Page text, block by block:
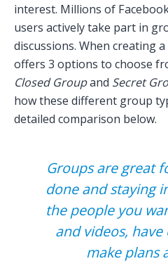
interest. Millions of
users actively take part in
discussions. When creating
offers 3 options to choose
Closed Groupand Secret
how these different group
detailed comparison below.
Groups are great
done and staying
the people you
and videos,
make plans